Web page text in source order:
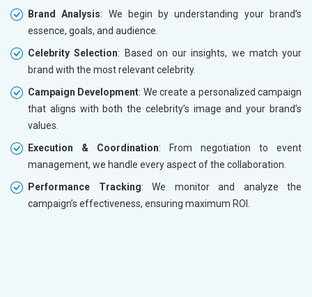
Brand Analysis: We begin by understanding your brand’s
essence, goals, and audience.
Celebrity Selection: Based on our insights, we match your
brand with the most relevant celebrity.
Campaign Development: We create a personalized campaign
that aligns with both the celebrity’s image and your brand’s
values.
Execution & Coordination: From negotiation to event
management, we handle every aspect of the collaboration.
Performance Tracking: We monitor and analyze the
campaign’s effectiveness, ensuring maximum ROI.